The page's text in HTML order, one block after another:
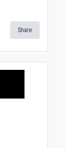
Share